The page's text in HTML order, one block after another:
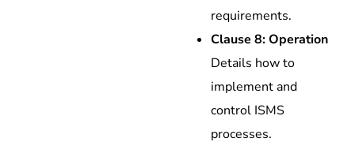
requirements.
Clause 8: Operation
Details how to
implement and
control ISMS
processes.